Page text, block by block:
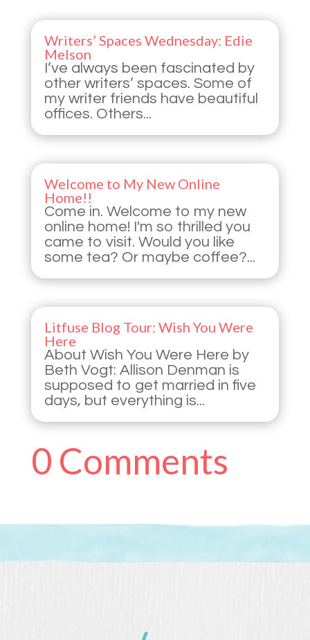
Writers’ Spaces Wednesday: Edie
Melson
I’ve always been fascinated by
other writers’ spaces. Some of
my writer friends have beautiful
offices. Others...
Welcome to My New Online
Home!!
Come in. Welcome to my new
online home! I'm so thrilled you
came to visit. Would you like
some tea? Or maybe coffee?...
Litfuse Blog Tour: Wish You Were
Here
About Wish You Were Here by
Beth Vogt: Allison Denman is
supposed to get married in five
days, but everything is...
0 Comments